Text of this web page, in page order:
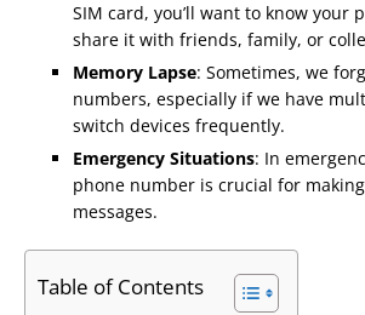
SIM card, you’ll want to know your
share it with friends, family, or
Memory Lapse: Sometimes, we
numbers, especially if we have
switch devices frequently.
Emergency Situations: In
phone number is crucial for
messages.
Table of Contents